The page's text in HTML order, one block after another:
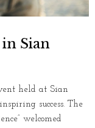
Sian
held at Sian
success. The
welcomed